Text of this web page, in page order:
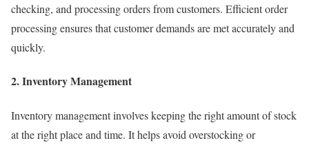
checking, and processing orders from customers. Efficient order
processing ensures that customer demands are met accurately and
quickly.
2. Inventory Management
Inventory management involves keeping the right amount of stock
at the right place and time. It helps avoid overstocking or